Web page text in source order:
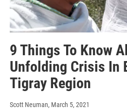
9 Things To Know
Unfolding Crisis In
Tigray Region
Scott Neuman, March 5, 2021